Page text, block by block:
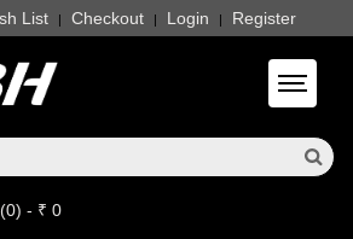
List | Checkout | Login | Register
Toggle
- ₹ 0